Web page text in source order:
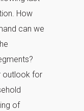
How
can we
outlook for
of